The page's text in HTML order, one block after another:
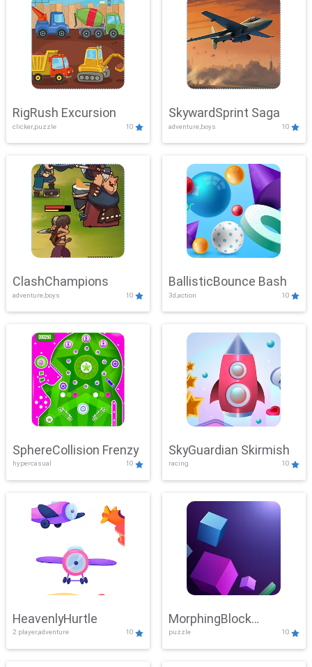
RigRush Excursion
clicker,puzzle 10
SkywardSprint Saga
adventure,boys 10
ClashChampions
adventure,boys 10
BallisticBounce Bash
3d,action 10
SphereCollision Frenzy
hypercasual 10
SkyGuardian Skirmish
racing 10
HeavenlyHurtle
2 player,adventure 10
MorphingBlock
Mayhem
puzzle 10